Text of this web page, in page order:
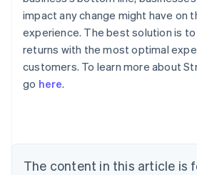
impact any change might have on
experience. The best solution is to
returns with the most optimal
customers. To learn more about
go here.
The content in this article is
Australia
English
Austria
Deutsch
English